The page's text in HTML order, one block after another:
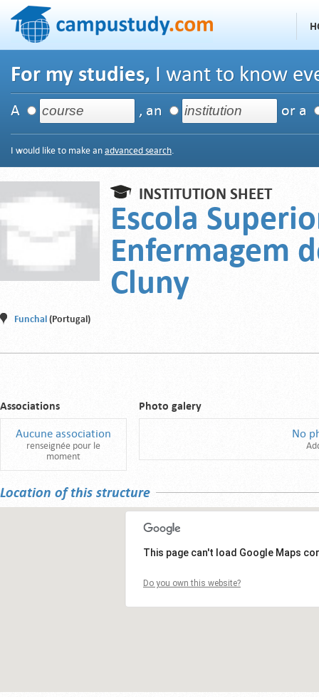
For my studies, I want to know
A , an or a
I would like to make an advanced search.
INSTITUTION SHEET
Escola
Enfermagem
Cluny
Funchal (Portugal)
Associations
Aucune association
renseignée pour le
moment
Photo galery
No
Location of this structure
This page can't load Google Maps
Do you own this website?